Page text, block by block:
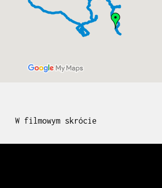
W filmowym skrócie